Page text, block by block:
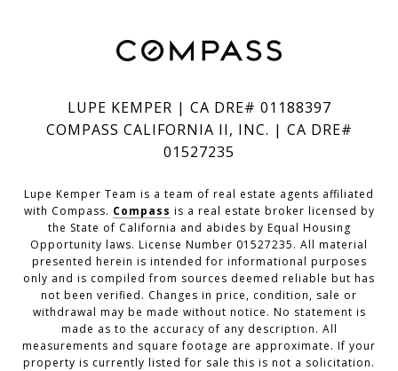
LUPE KEMPER | CA DRE# 01188397
COMPASS CALIFORNIA II, INC. | CA DRE#
01527235
Lupe Kemper Team is a team of real estate agents affiliated
with Compass. Compass is a real estate broker licensed by
the State of California and abides by Equal Housing
Opportunity laws. License Number 01527235. All material
presented herein is intended for informational purposes
only and is compiled from sources deemed reliable but has
not been verified. Changes in price, condition, sale or
withdrawal may be made without notice. No statement is
made as to the accuracy of any description. All
measurements and square footage are approximate. If your
property is currently listed for sale this is not a solicitation.